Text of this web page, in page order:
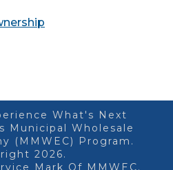
What's Next
Municipal Wholesale
(MMWEC) Program.
2026.
Mark Of MMWEC.